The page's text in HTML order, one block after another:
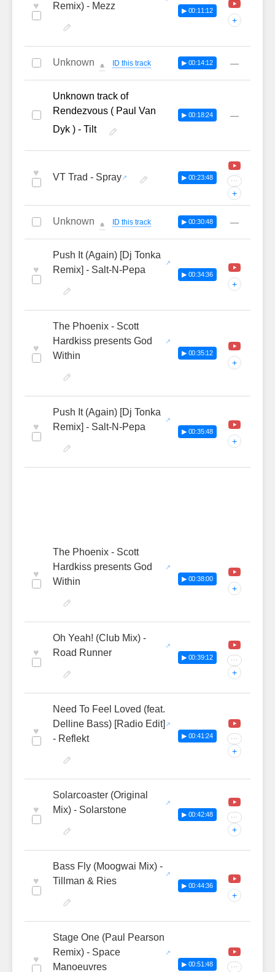
♥
Remix) - Mezz
▶ 00:11:12
+
Unknown 🔔 ID this track ▶ 00:14:12 —
Unknown track of
Rendezvous ( Paul Van
Dyk ) - Tilt
▶ 00:18:24 —
♥ VT Trad - Spray ▶ 00:23:48 ···
+
Unknown 🔔 ID this track ▶ 00:30:48 —
♥
Push It (Again) [Dj Tonka
Remix] - Salt-N-Pepa
▶ 00:34:36
+
♥
The Phoenix - Scott
Hardkiss presents God
Within
▶ 00:35:12
+
♥
Push It (Again) [Dj Tonka
Remix] - Salt-N-Pepa
▶ 00:35:48
+
♥
The Phoenix - Scott
Hardkiss presents God
Within
▶ 00:38:00
+
♥
Oh Yeah! (Club Mix) -
Road Runner
▶ 00:39:12 ···
+
♥
Need To Feel Loved (feat.
Delline Bass) [Radio Edit]
- Reflekt
▶ 00:41:24 ···
+
♥
Solarcoaster (Original
Mix) - Solarstone
▶ 00:42:48 ···
+
♥
Bass Fly (Moogwai Mix) -
Tillman & Ries
▶ 00:44:36
+
♥
Stage One (Paul Pearson
Remix) - Space
Manoeuvres
▶ 00:51:48 ···